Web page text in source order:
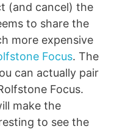
(and cancel) the
to share the
more expensive
Focus. The
can actually pair
Focus.
make the
to see the